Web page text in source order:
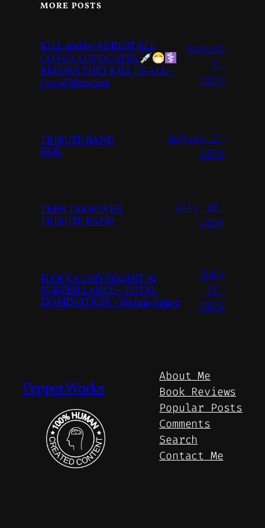
MORE POSTS
KILL and/or ARREST ALL
COVID ADVOCATES
BEFORE THEY KILL US ALL –
Covid Memoirs
August
7,
2026
TRIBUTE BAND
FAIL
August 2,
2026
TEEN TAKEOVER
TRIBUTE BAND
July 28,
2026
FLOCK CONVERGINT Ai
SURVEILLANCE – TOTAL
DOMINATION – Techno Space
July
27,
2026
Pepper.Works
About Me
Book Reviews
Popular Posts
Comments
Search
Contact Me